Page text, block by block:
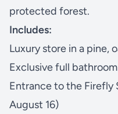
protected forest.
Includes:
Luxury store in a pine,
Exclusive full
Entrance to the Firefly
August 16)